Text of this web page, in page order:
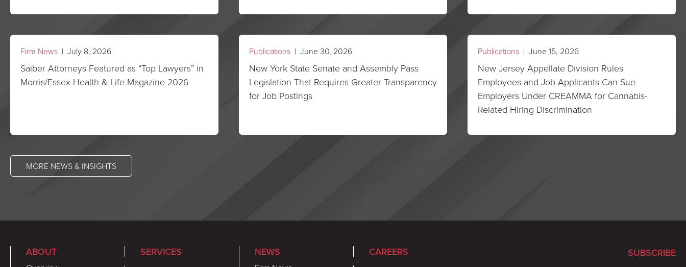
Firm News | July 8, 2026
Saiber Attorneys Featured as “Top Lawyers” in
Morris/Essex Health & Life Magazine 2026
Publications | June 30, 2026
New York State Senate and Assembly Pass
Legislation That Requires Greater Transparency
for Job Postings
Publications | June 15, 2026
New Jersey Appellate Division Rules
Employees and Job Applicants Can Sue
Employers Under CREAMMA for Cannabis-
Related Hiring Discrimination
MORE NEWS & INSIGHTS
ABOUT
SERVICES
NEWS
CAREERS
SUBSCRIBE